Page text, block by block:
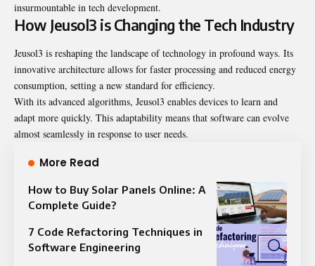
insurmountable in tech development.
How Jeusol3 is Changing the Tech Industry
Jeusol3 is reshaping the landscape of technology in profound ways. Its
innovative architecture allows for faster processing and reduced energy
consumption, setting a new standard for efficiency.
With its advanced algorithms, Jeusol3 enables devices to learn and
adapt more quickly. This adaptability means that software can evolve
almost seamlessly in response to user needs.
More Read
How to Buy Solar Panels Online: A
Complete Guide?
7 Code Refactoring Techniques in
Software Engineering